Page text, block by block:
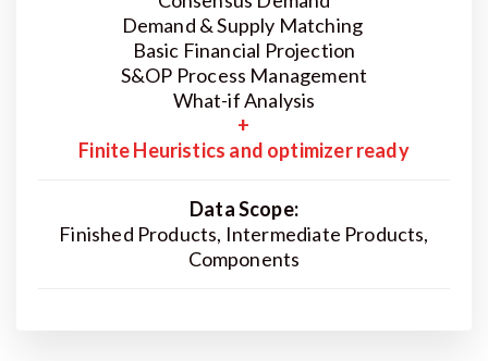
Demand & Supply Matching
Basic Financial Projection
S&OP Process Management
What-if Analysis
+
Finite Heuristics and optimizer ready
Data Scope:
Finished Products, Intermediate Products,
Components